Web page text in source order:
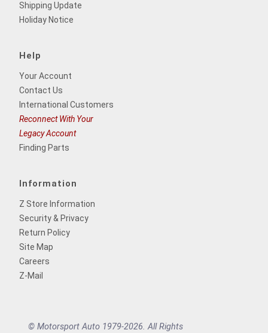
Shipping Update
Holiday Notice
Help
Your Account
Contact Us
International Customers
Reconnect With Your
Legacy Account
Finding Parts
Information
Z Store Information
Security & Privacy
Return Policy
Site Map
Careers
Z-Mail
© Motorsport Auto 1979-2026. All Rights